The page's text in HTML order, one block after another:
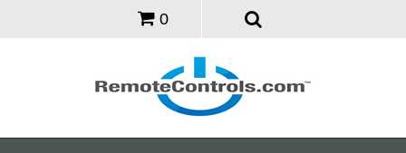
0